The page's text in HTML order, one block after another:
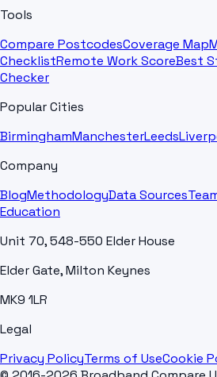
Tools
Compare PostcodesCoverage Map
ChecklistRemote Work ScoreBest
Checker
Popular Cities
BirminghamManchesterLeeds
Company
BlogMethodologyData Sources
Education
Unit 70, 548-550 Elder House
Elder Gate, Milton Keynes
MK9 1LR
Legal
Privacy PolicyTerms of UseCookie